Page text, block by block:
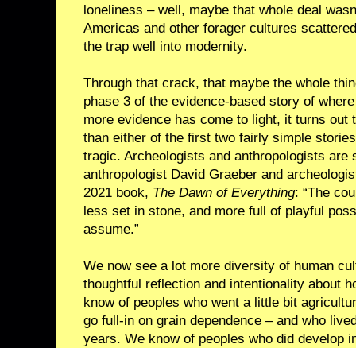
loneliness – well, maybe that whole deal
Americas and other forager cultures
the trap well into modernity.
Through that crack, that maybe the whole
phase 3 of the evidence-based story of
more evidence has come to light, it turns out
than either of the first two fairly simple
tragic. Archeologists and anthropologists are
anthropologist David Graeber and
2021 book, The Dawn of Everything: “The
less set in stone, and more full of playful
assume.”
We now see a lot more diversity of human
thoughtful reflection and intentionality about
know of peoples who went a little bit
go full-in on grain dependence – and who
years. We know of peoples who did develop